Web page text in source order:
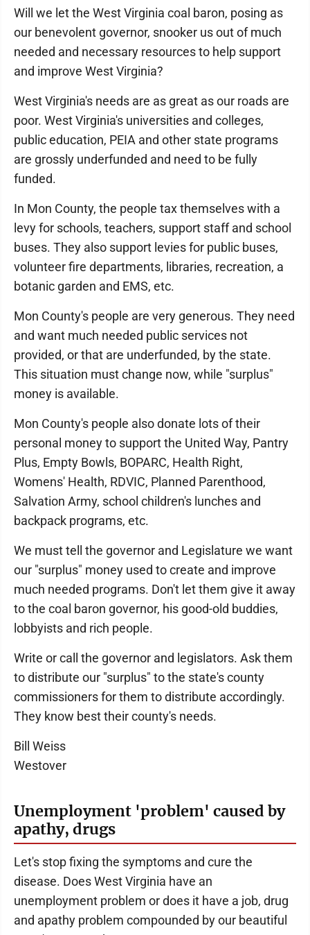
Will we let the West Virginia coal baron, posing as
our benevolent governor, snooker us out of much
needed and necessary resources to help support
and improve West Virginia?
West Virginia's needs are as great as our roads are
poor. West Virginia's universities and colleges,
public education, PEIA and other state programs
are grossly underfunded and need to be fully
funded.
In Mon County, the people tax themselves with a
levy for schools, teachers, support staff and school
buses. They also support levies for public buses,
volunteer fire departments, libraries, recreation, a
botanic garden and EMS, etc.
Mon County's people are very generous. They need
and want much needed public services not
provided, or that are underfunded, by the state.
This situation must change now, while "surplus"
money is available.
Mon County's people also donate lots of their
personal money to support the United Way, Pantry
Plus, Empty Bowls, BOPARC, Health Right,
Womens' Health, RDVIC, Planned Parenthood,
Salvation Army, school children's lunches and
backpack programs, etc.
We must tell the governor and Legislature we want
our "surplus" money used to create and improve
much needed programs. Don't let them give it away
to the coal baron governor, his good-old buddies,
lobbyists and rich people.
Write or call the governor and legislators. Ask them
to distribute our "surplus" to the state's county
commissioners for them to distribute accordingly.
They know best their county's needs.
Bill Weiss
Westover
Unemployment 'problem' caused by
apathy, drugs
Let's stop fixing the symptoms and cure the
disease. Does West Virginia have an
unemployment problem or does it have a job, drug
and apathy problem compounded by our beautiful